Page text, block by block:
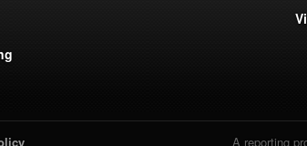
A reporting